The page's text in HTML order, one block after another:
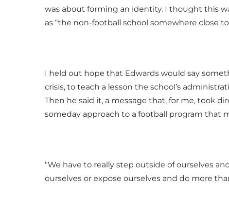
was about forming an identity. I thought this
as “the non-football school somewhere close to
I held out hope that Edwards would say
crisis, to teach a lesson the school’s
Then he said it, a message that, for me, took
someday approach to a football program that
“We have to really step outside of ourselves
ourselves or expose ourselves and do more